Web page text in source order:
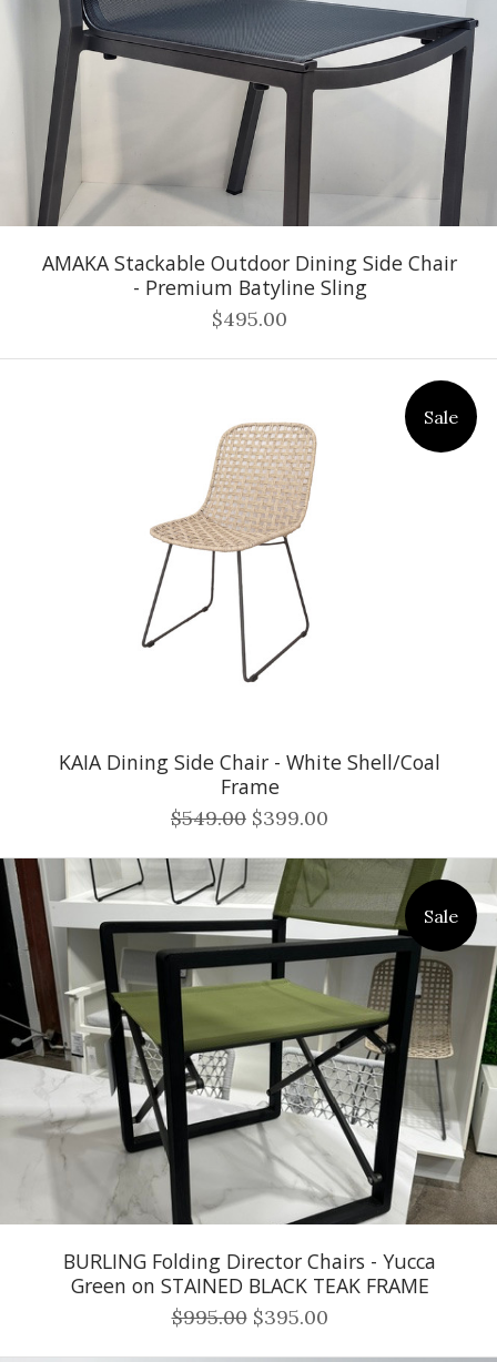
AMAKA Stackable Outdoor Dining Side Chair
- Premium Batyline Sling
$495.00
Sale
KAIA Dining Side Chair - White Shell/Coal
Frame
$549.00 $399.00
Sale
BURLING Folding Director Chairs - Yucca
Green on STAINED BLACK TEAK FRAME
$995.00 $395.00